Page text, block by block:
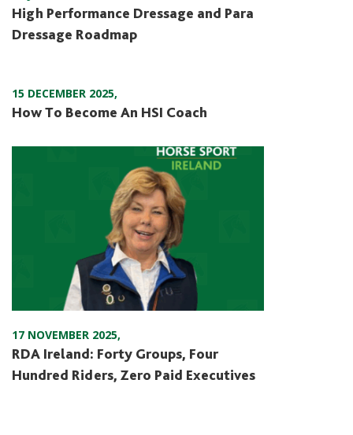
High Performance Dressage and Para
Dressage Roadmap
15 DECEMBER 2025,
How To Become An HSI Coach
17 NOVEMBER 2025,
RDA Ireland: Forty Groups, Four
Hundred Riders, Zero Paid Executives